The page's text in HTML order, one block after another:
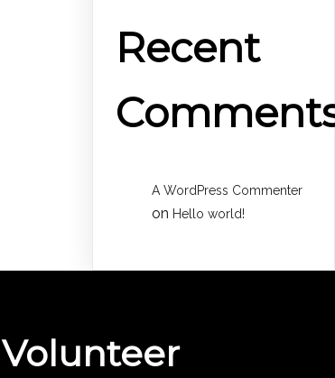
Recent
A WordPress Commenter
on Hello world!
Volunteer